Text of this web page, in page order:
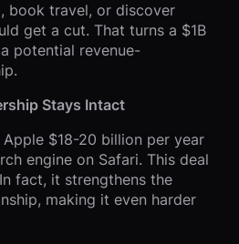
book travel, or discover
get a cut. That turns a $1B
potential revenue-
Stays Intact
$18-20 billion per year
engine on Safari. This deal
fact, it strengthens the
making it even harder